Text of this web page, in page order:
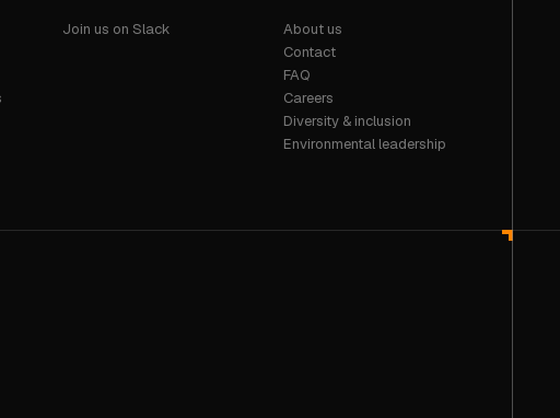
Join us on Slack
About us
Contact
FAQ
Careers
Diversity & inclusion
Environmental leadership